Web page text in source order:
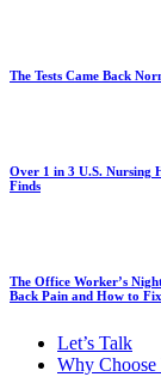
The Tests Came Back
Over 1 in 3 U.S. Nursing
Finds
The Office Worker’s
Back Pain and How to
Let’s Talk
Why Choose